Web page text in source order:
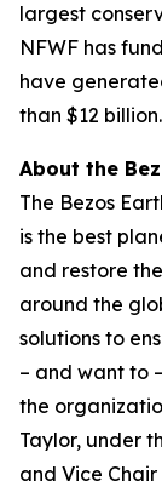
largest
NFWF has
have
than $12
About the
The Bezos
is the best
and restore
around the
solutions to
– and want to
the
Taylor, under
and Vice Chair